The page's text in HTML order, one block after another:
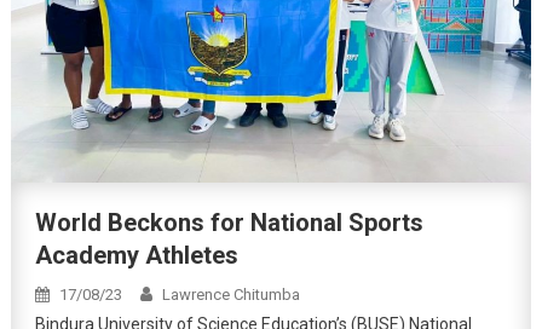
World Beckons for National Sports
Academy Athletes
17/08/23 Lawrence Chitumba
Bindura University of Science Education’s (BUSE) National